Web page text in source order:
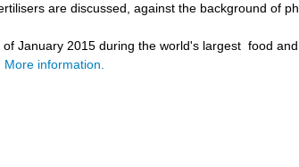
are discussed, against the background of
January 2015 during the world's largest food
More information.